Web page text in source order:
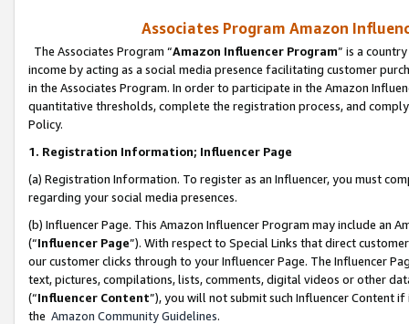
Associates Program Amazon
The Associates Program “Amazon Influencer Program” is a
income by acting as a social media presence facilitating customer
in the Associates Program. In order to participate in the Amazon
quantitative thresholds, complete the registration process, and
Policy.
1. Registration Information; Influencer Page
(a) Registration Information. To register as an Influencer, you must
regarding your social media presences.
(b) Influencer Page. This Amazon Influencer Program may include an
(“Influencer Page”). With respect to Special Links that direct
our customer clicks through to your Influencer Page. The Influencer
text, pictures, compilations, lists, comments, digital videos or other
(“Influencer Content”), you will not submit such Influencer Content
the Amazon Community Guidelines.